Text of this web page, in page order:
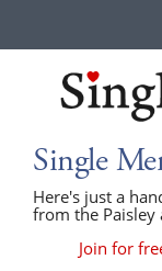
Single
Here's just a
from the Paisley
Join for